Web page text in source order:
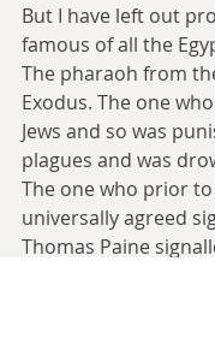
But I have left out
famous of all the
The pharaoh from
Exodus. The one
Jews and so was
plagues and was
The one who prior
universally agreed
Thomas Paine